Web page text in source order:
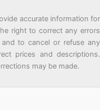
accurate information for
right to correct any errors
to cancel or refuse any
prices and descriptions.
may be made.